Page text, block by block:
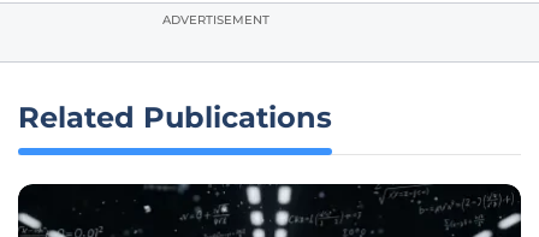
ADVERTISEMENT
Related Publications